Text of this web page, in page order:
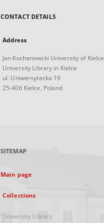
CONTACT DETAILS
Address
Jan Kochanowski University of Kielce
University Library in Kielce
ul. Uniwersytecka 19
25-406 Kielce, Poland
SITEMAP
Main page
Collections
University Library